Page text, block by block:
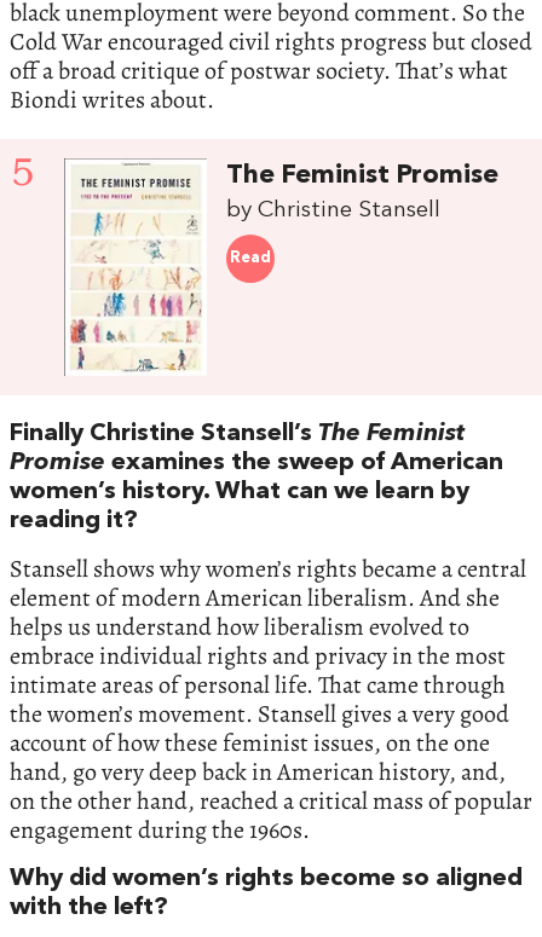
black unemployment were beyond comment. So the
Cold War encouraged civil rights progress but closed
off a broad critique of postwar society. That’s what
Biondi writes about.
5 The Feminist Promise
by Christine Stansell
Read
Finally Christine Stansell’s The Feminist
Promise examines the sweep of American
women’s history. What can we learn by
reading it?
Stansell shows why women’s rights became a central
element of modern American liberalism. And she
helps us understand how liberalism evolved to
embrace individual rights and privacy in the most
intimate areas of personal life. That came through
the women’s movement. Stansell gives a very good
account of how these feminist issues, on the one
hand, go very deep back in American history, and,
on the other hand, reached a critical mass of popular
engagement during the 1960s.
Why did women’s rights become so aligned
with the left?